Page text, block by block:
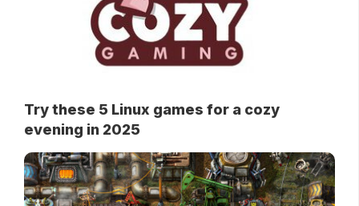
Try these 5 Linux games for a cozy
evening in 2025